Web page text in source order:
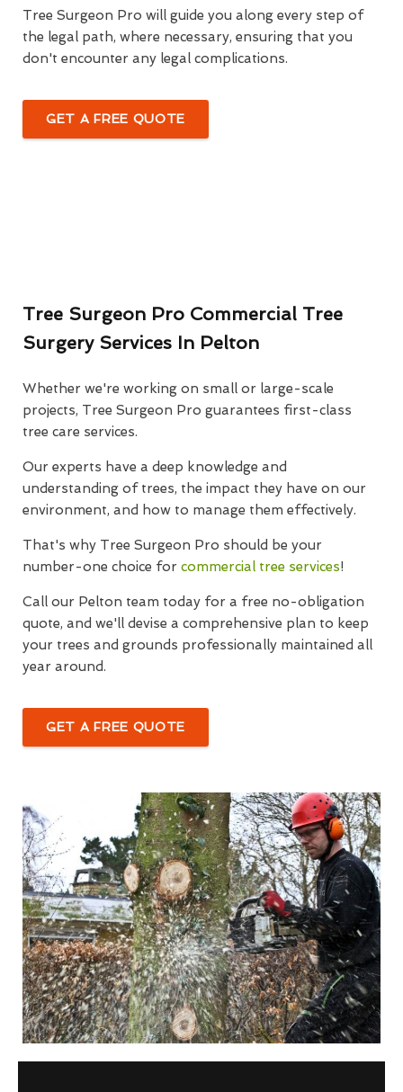
Tree Surgeon Pro will guide you along every step of
the legal path, where necessary, ensuring that you
don't encounter any legal complications.
GET A FREE QUOTE
Tree Surgeon Pro Commercial Tree
Surgery Services In Pelton
Whether we're working on small or large-scale
projects, Tree Surgeon Pro guarantees first-class
tree care services.
Our experts have a deep knowledge and
understanding of trees, the impact they have on our
environment, and how to manage them effectively.
That's why Tree Surgeon Pro should be your
number-one choice for commercial tree services!
Call our Pelton team today for a free no-obligation
quote, and we'll devise a comprehensive plan to keep
your trees and grounds professionally maintained all
year around.
GET A FREE QUOTE